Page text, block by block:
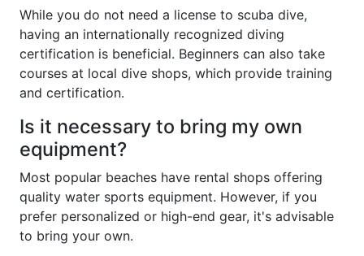
While you do not need a license to scuba dive,
having an internationally recognized diving
certification is beneficial. Beginners can also take
courses at local dive shops, which provide training
and certification.
Is it necessary to bring my own
equipment?
Most popular beaches have rental shops offering
quality water sports equipment. However, if you
prefer personalized or high-end gear, it's advisable
to bring your own.